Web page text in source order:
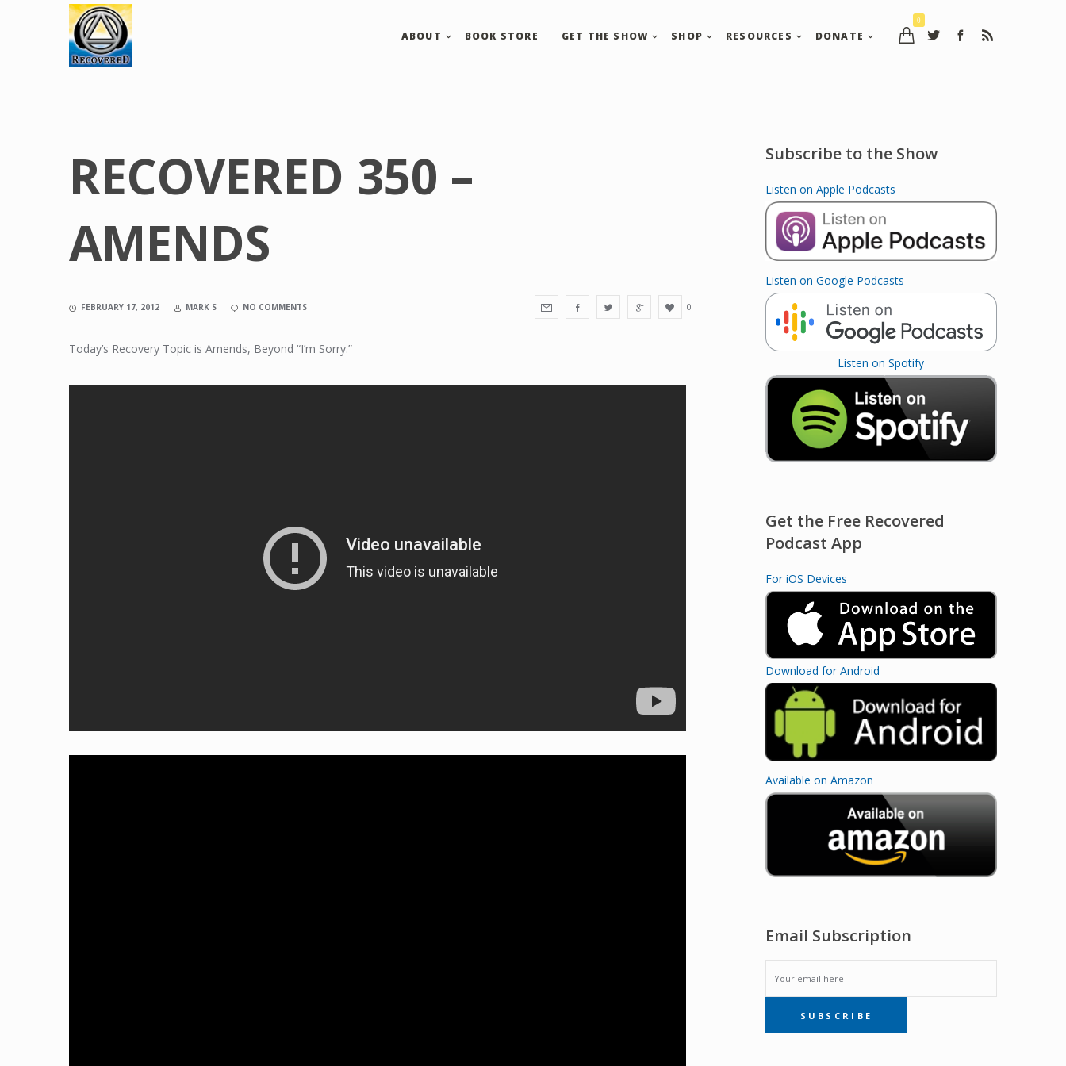
0
ABOUT BOOK STORE GET THE SHOW SHOP RESOURCES DONATE
RECOVERED 350 –
AMENDS
FEBRUARY 17, 2012 MARK S NO COMMENTS 0
Today’s Recovery Topic is Amends, Beyond “I’m Sorry.”
Subscribe to the Show
Listen on Apple Podcasts
Listen on Google Podcasts
Listen on Spotify
Get the Free Recovered
Podcast App
For iOS Devices
Download for Android
Available on Amazon
Email Subscription
EMAIL
SUBSCRIPTIONSUBSCRIBE